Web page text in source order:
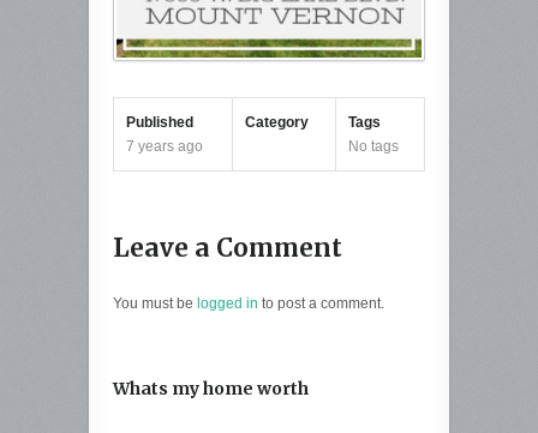
Published
7 years ago
Category
Tags
No tags
Leave a Comment
You must be logged in to post a comment.
Whats my home worth